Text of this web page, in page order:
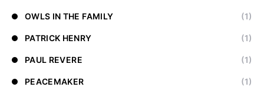
OWLS IN THE FAMILY (1)
PATRICK HENRY (1)
PAUL REVERE (1)
PEACEMAKER (1)